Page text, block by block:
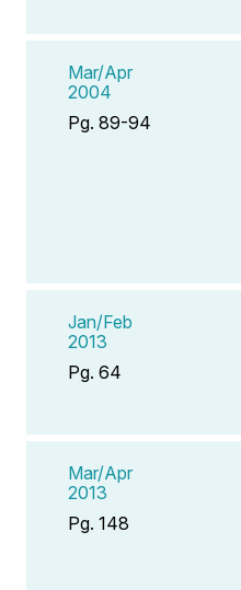
Mar/Apr
2004
Pg. 89-94
Jan/Feb
2013
Pg. 64
Mar/Apr
2013
Pg. 148